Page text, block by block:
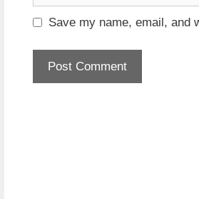
Save my name, email, and